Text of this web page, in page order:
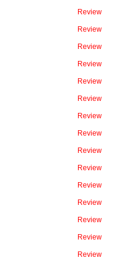
Review
Review
Review
Review
Review
Review
Review
Review
Review
Review
Review
Review
Review
Review
Review